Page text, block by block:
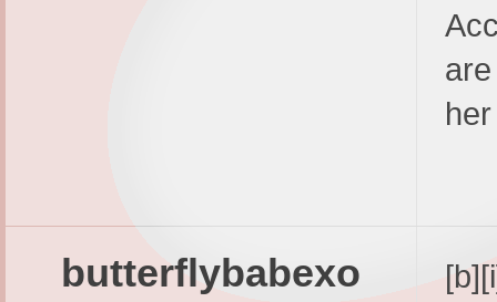
butterflybabexo